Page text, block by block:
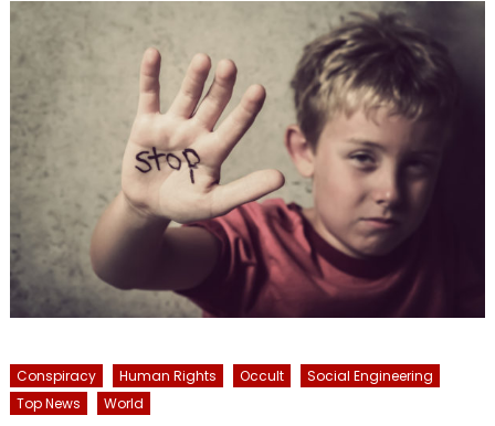
Conspiracy Human Rights Occult
Social Engineering
Top News
World